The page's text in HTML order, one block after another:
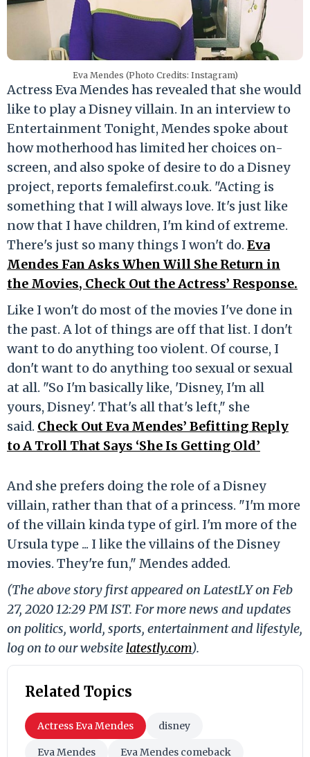
Eva Mendes (Photo Credits: Instagram)
Actress Eva Mendes has revealed that she would
like to play a Disney villain. In an interview to
Entertainment Tonight, Mendes spoke about
how motherhood has limited her choices on-
screen, and also spoke of desire to do a Disney
project, reports femalefirst.co.uk. "Acting is
something that I will always love. It's just like
now that I have children, I'm kind of extreme.
There's just so many things I won't do. Eva
Mendes Fan Asks When Will She Return in
the Movies, Check Out the Actress’ Response.
Like I won't do most of the movies I've done in
the past. A lot of things are off that list. I don't
want to do anything too violent. Of course, I
don't want to do anything too sexual or sexual
at all. "So I'm basically like, 'Disney, I'm all
yours, Disney'. That's all that's left," she
said. Check Out Eva Mendes’ Befitting Reply
to A Troll That Says ‘She Is Getting Old’
And she prefers doing the role of a Disney
villain, rather than that of a princess. "I'm more
of the villain kinda type of girl. I'm more of the
Ursula type ... I like the villains of the Disney
movies. They're fun," Mendes added.
(The above story first appeared on LatestLY on Feb
27, 2020 12:29 PM IST. For more news and updates
on politics, world, sports, entertainment and lifestyle,
log on to our website latestly.com).
Related Topics
Actress Eva Mendes disney
Eva Mendes Eva Mendes comeback